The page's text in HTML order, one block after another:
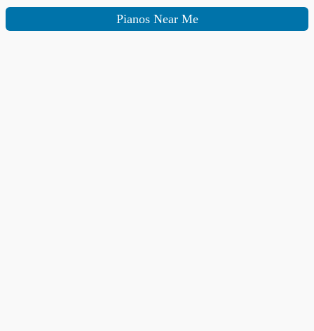
Pianos Near Me